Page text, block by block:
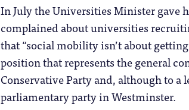
In July the Universities Minister gave
complained about universities
that “social mobility isn’t about
position that represents the general
Conservative Party and, although to a
parliamentary party in Westminster.